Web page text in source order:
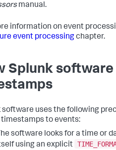
manual.
information on event
event processingchapter.
Splunk software
software uses the following
timestamps to events:
software looks for a time or
using an explicit